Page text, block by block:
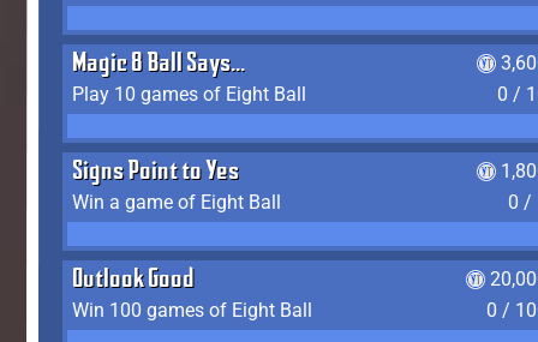
Magic 8 Ball Says...
Play 10 games of Eight Ball
0 /
Signs Point to Yes
Win a game of Eight Ball
0 /
Outlook Good
Win 100 games of Eight Ball
0 /